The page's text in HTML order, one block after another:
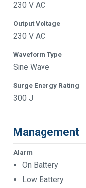
230 V AC
Output Voltage
230 V AC
Waveform Type
Sine Wave
Surge Energy Rating
300 J
Management
Alarm
On Battery
Low Battery